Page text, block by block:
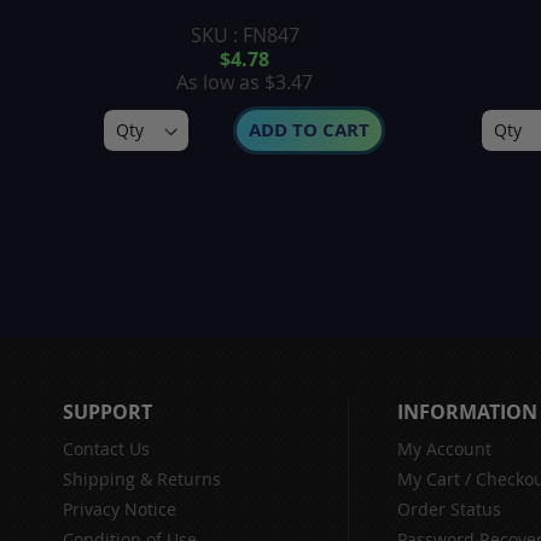
SKU : FN847
$4.78
As low as $3.47
ADD TO CART
SUPPORT
Contact Us
Shipping & Returns
Privacy Notice
INFORMATION
My Account
My Cart/
Order Status